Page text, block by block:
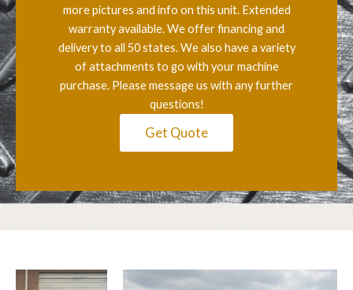
more pictures and info on this unit. Extended
warranty available. We offer financing and
delivery to all 50 states. We also have a variety
of attachments to go with your machine
purchase. Please message us with any further
questions!
Get Quote